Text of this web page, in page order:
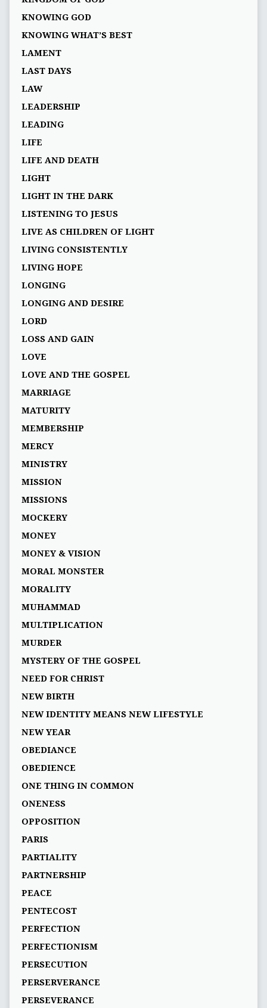
KNOWING GOD
KNOWING WHAT’S BEST
LAMENT
LAST DAYS
LAW
LEADERSHIP
LEADING
LIFE
LIFE AND DEATH
LIGHT
LIGHT IN THE DARK
LISTENING TO JESUS
LIVE AS CHILDREN OF LIGHT
LIVING CONSISTENTLY
LIVING HOPE
LONGING
LONGING AND DESIRE
LORD
LOSS AND GAIN
LOVE
LOVE AND THE GOSPEL
MARRIAGE
MATURITY
MEMBERSHIP
MERCY
MINISTRY
MISSION
MISSIONS
MOCKERY
MONEY
MONEY & VISION
MORAL MONSTER
MORALITY
MUHAMMAD
MULTIPLICATION
MURDER
MYSTERY OF THE GOSPEL
NEED FOR CHRIST
NEW BIRTH
NEW IDENTITY MEANS NEW LIFESTYLE
NEW YEAR
OBEDIANCE
OBEDIENCE
ONE THING IN COMMON
ONENESS
OPPOSITION
PARIS
PARTIALITY
PARTNERSHIP
PEACE
PENTECOST
PERFECTION
PERFECTIONISM
PERSECUTION
PERSERVERANCE
PERSEVERANCE